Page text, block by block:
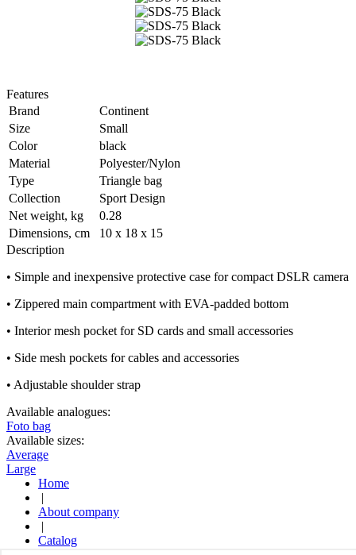
Features
Brand
Continent
Size
Small
Color
black
Material
Polyester/Nylon
Type
Triangle bag
Collection
Sport Design
Net weight, kg
0.28
Dimensions, cm
10 x 18 x 15
Description
• Simple and inexpensive protective case for compact DSLR camera
• Zippered main compartment with EVA-padded bottom
• Interior mesh pocket for SD cards and small accessories
• Side mesh pockets for cables and accessories
• Adjustable shoulder strap
Available analogues:
Foto bag
Available sizes:
Average
Large
Home
|
About company
|
Catalog